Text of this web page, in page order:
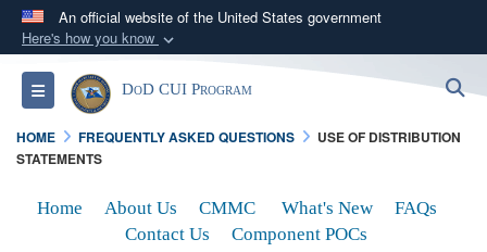
An official website of the United States government
Here's how you know
Official websites use .mil
A.milwebsite belongs to an official U.S.
Department of Defense organization in the United
States.
Secure .mil websites use HTTPS
lock ( ) or https://means you’ve safely
Toggle navigationDoD CUI Program
HOME FREQUENTLY ASKED QUESTIONS
USE OF DISTRIBUTION
STATEMENTS
Home About Us CMMC What's New
FAQs
Contact Us
Component POCs